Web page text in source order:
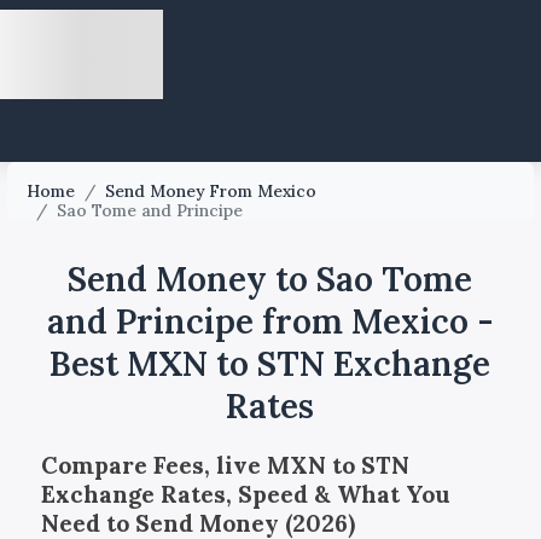
Home / Send Money From Mexico
/ Sao Tome and Principe
Send Money to Sao Tome
and Principe from Mexico -
Best MXN to STN Exchange
Rates
Compare Fees, live MXN to STN
Exchange Rates, Speed & What You
Need to Send Money (2026)